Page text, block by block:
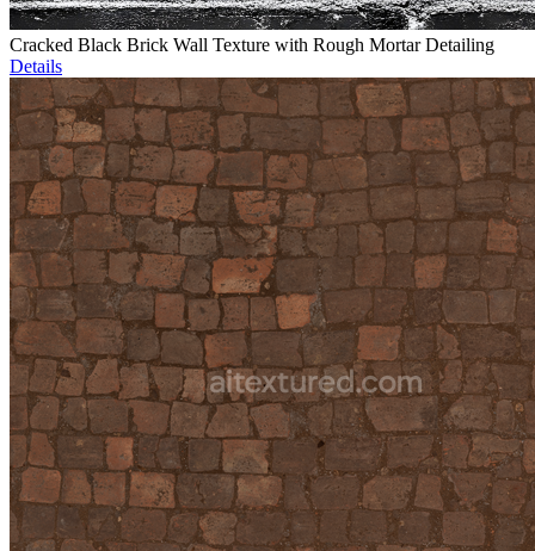
Cracked Black Brick Wall Texture with Rough Mortar Detailing
Details